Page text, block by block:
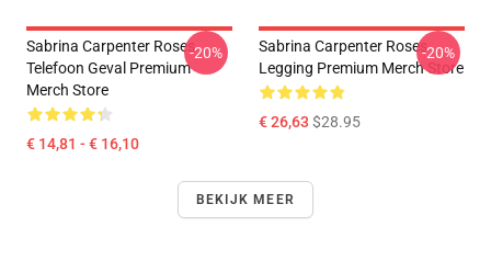
Sabrina Carpenter Roses
Telefoon Geval Premium
Merch Store
€ 14,81 - € 16,10
-20%
Sabrina Carpenter Roses
Legging Premium Merch Store
€ 26,63 $28.95
-20%
BEKIJK MEER